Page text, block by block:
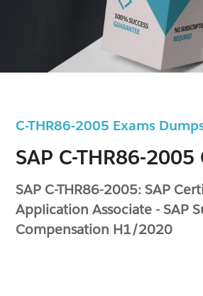
C-THR86-2005 Exams
SAP C-THR86-
SAP C-THR86-2005: SAP
Application Associate - SAP
Compensation H1/2020